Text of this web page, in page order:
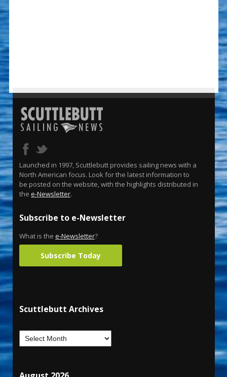
Launched in 1997, Scuttlebutt provides sailing news with a
North American focus. Look for the latest information to
be posted on the website, with the highlights distributed in
the e-Newsletter.
Subscribe to e-Newsletter
What is the e-Newsletter?
Subscribe Today
Scuttlebutt Archives